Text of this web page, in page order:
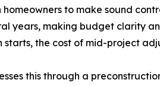
homeowners to make sound
years, making budget clarity
the cost of mid-project
this through a